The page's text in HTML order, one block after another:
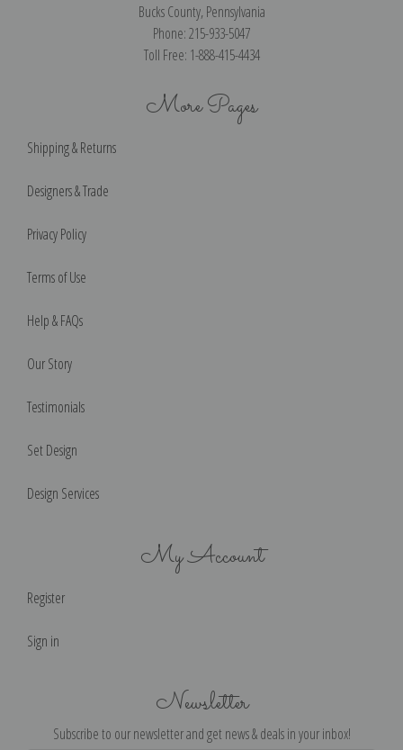
Bucks County, Pennsylvania
Phone: 215-933-5047
Toll Free: 1-888-415-4434
More Pages
Shipping & Returns
Designers & Trade
Privacy Policy
Terms of Use
Help & FAQs
Our Story
Testimonials
Set Design
Design Services
My Account
Register
Sign in
Newsletter
Subscribe to our newsletter and get news & deals in your inbox!